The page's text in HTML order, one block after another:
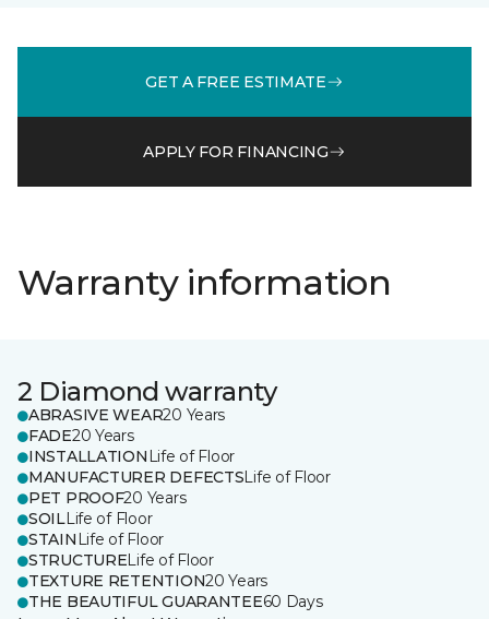
GET A FREE ESTIMATE
APPLY FOR FINANCING
Warranty information
2 Diamond warranty
ABRASIVE WEAR20 Years
FADE20 Years
INSTALLATION Life of Floor
MANUFACTURER DEFECTSLife of Floor
PET PROOF20 Years
SOILLife of Floor
STAIN Life of Floor
STRUCTURELife of Floor
TEXTURE RETENTION20 Years
THE BEAUTIFUL GUARANTEE60 Days